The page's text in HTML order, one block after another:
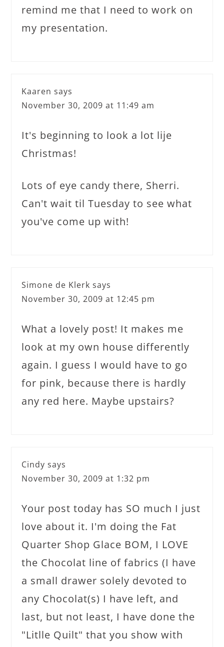
remind me that I need to work on
my presentation.
Kaaren says
November 30, 2009 at 11:49 am
It's beginning to look a lot lije
Christmas!
Lots of eye candy there, Sherri.
Can't wait til Tuesday to see what
you've come up with!
Simone de Klerk says
November 30, 2009 at 12:45 pm
What a lovely post! It makes me
look at my own house differently
again. I guess I would have to go
for pink, because there is hardly
any red here. Maybe upstairs?
Cindy says
November 30, 2009 at 1:32 pm
Your post today has SO much I just
love about it. I'm doing the Fat
Quarter Shop Glace BOM, I LOVE
the Chocolat line of fabrics (I have
a small drawer solely devoted to
any Chocolat(s) I have left, and
last, but not least, I have done the
"Litlle Quilt" that you show with